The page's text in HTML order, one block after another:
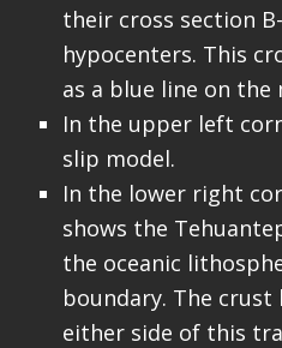
their cross section B-
hypocenters. This
as a blue line on the
In the upper left
slip model.
In the lower right
shows the
the oceanic
boundary. The crust
either side of this